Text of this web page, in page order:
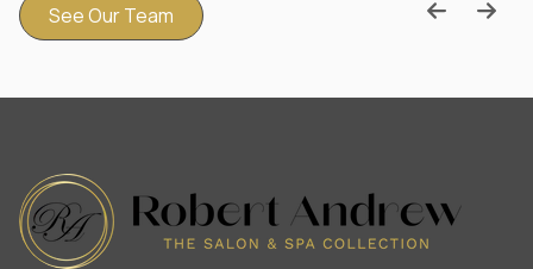
See Our Team